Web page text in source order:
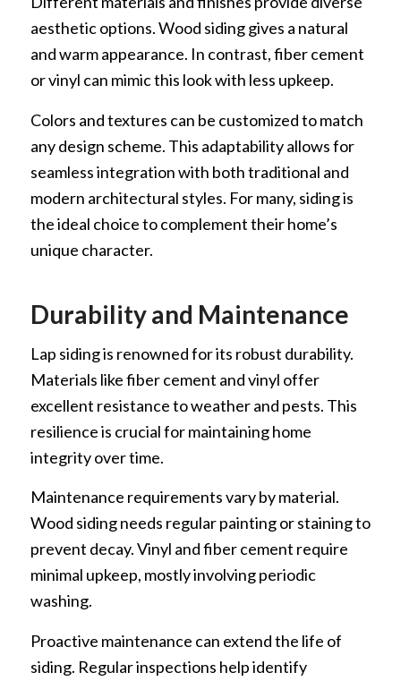
aesthetic options. Wood siding gives a natural
and warm appearance. In contrast, fiber cement
or vinyl can mimic this look with less upkeep.
Colors and textures can be customized to match
any design scheme. This adaptability allows for
seamless integration with both traditional and
modern architectural styles. For many, siding is
the ideal choice to complement their home’s
unique character.
Durability and Maintenance
Lap siding is renowned for its robust durability.
Materials like fiber cement and vinyl offer
excellent resistance to weather and pests. This
resilience is crucial for maintaining home
integrity over time.
Maintenance requirements vary by material.
Wood siding needs regular painting or staining to
prevent decay. Vinyl and fiber cement require
minimal upkeep, mostly involving periodic
washing.
Proactive maintenance can extend the life of
siding. Regular inspections help identify